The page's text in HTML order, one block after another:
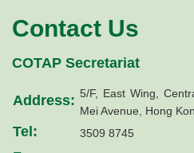
Contact Us
COTAP Secretariat
Address: 5/F, East Wing,
Mei Avenue, Hong
Tel: 3509 8745